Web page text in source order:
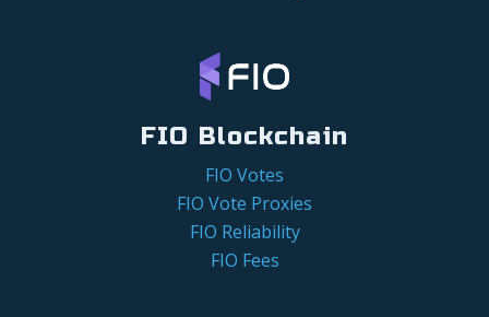
FIO Blockchain
FIO Votes
FIO Vote Proxies
FIO Reliability
FIO Fees